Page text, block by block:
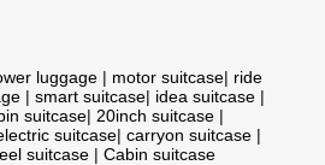
luggage | motor suitcase| ride
| smart suitcase| idea suitcase |
suitcase| 20inch suitcase |
suitcase| carryon suitcase |
suitcase | Cabin suitcase